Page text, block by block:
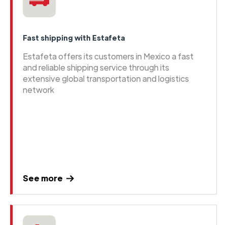
Fast shipping with Estafeta
Estafeta offers its customers in Mexico a fast
and reliable shipping service through its
extensive global transportation and logistics
network
See more